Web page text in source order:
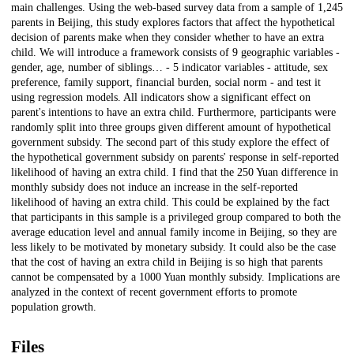
main challenges. Using the web-based survey data from a sample of 1,245
parents in Beijing, this study explores factors that affect the hypothetical
decision of parents make when they consider whether to have an extra
child. We will introduce a framework consists of 9 geographic variables -
gender, age, number of siblings… - 5 indicator variables - attitude, sex
preference, family support, financial burden, social norm - and test it
using regression models. All indicators show a significant effect on
parent's intentions to have an extra child. Furthermore, participants were
randomly split into three groups given different amount of hypothetical
government subsidy. The second part of this study explore the effect of
the hypothetical government subsidy on parents' response in self-reported
likelihood of having an extra child. I find that the 250 Yuan difference in
monthly subsidy does not induce an increase in the self-reported
likelihood of having an extra child. This could be explained by the fact
that participants in this sample is a privileged group compared to both the
average education level and annual family income in Beijing, so they are
less likely to be motivated by monetary subsidy. It could also be the case
that the cost of having an extra child in Beijing is so high that parents
cannot be compensated by a 1000 Yuan monthly subsidy. Implications are
analyzed in the context of recent government efforts to promote
population growth.
Files